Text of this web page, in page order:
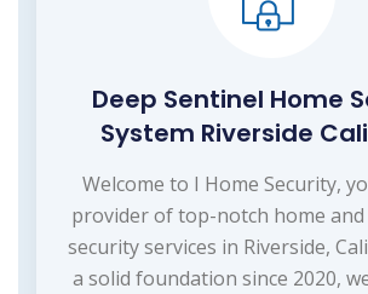
Deep Sentinel Home
System Riverside
Welcome to I Home Security,
provider of top-notch home and
security services in Riverside,
a solid foundation since 2020,